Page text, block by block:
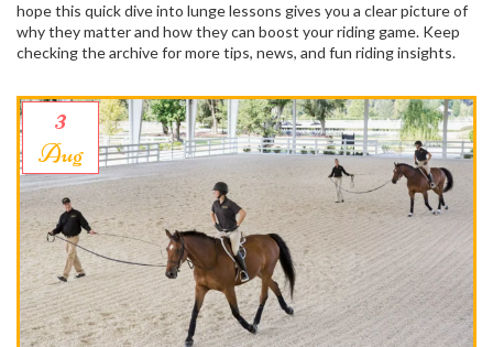
hope this quick dive into lunge lessons gives you a clear picture of
why they matter and how they can boost your riding game. Keep
checking the archive for more tips, news, and fun riding insights.
3
Aug